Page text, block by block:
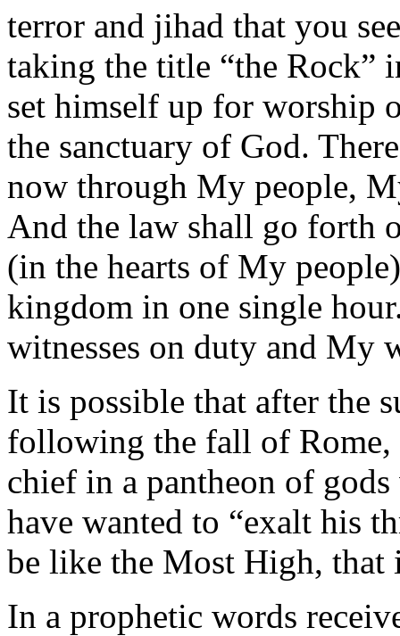
terror and jihad that you
taking the title “the Rock”
set himself up for worship
the sanctuary of God.
now through My people,
And the law shall go forth
(in the hearts of My
kingdom in one single
witnesses on duty and My
It is possible that after the
following the fall of Rome,
chief in a pantheon of
have wanted to “exalt his
be like the Most High, that
In a prophetic words